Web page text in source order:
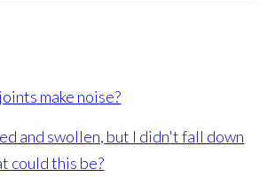
make noise?
and swollen, but I didn't fall down
could this be?